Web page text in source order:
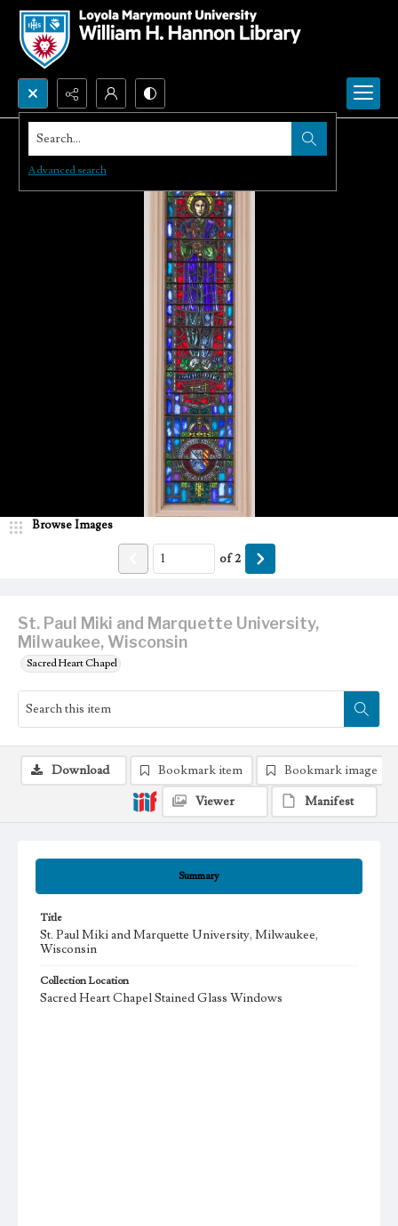
Search...
Advanced search
St. Paul Miki and Marquette University,
Milwaukee, Wisconsin
Sacred Heart Chapel
Browse Images
of2
Summary
Title
St. Paul Miki and Marquette University, Milwaukee,
Wisconsin
Collection Location
Sacred Heart Chapel Stained Glass Windows
Download Bookmark item
Bookmark image
Viewer
Manifest